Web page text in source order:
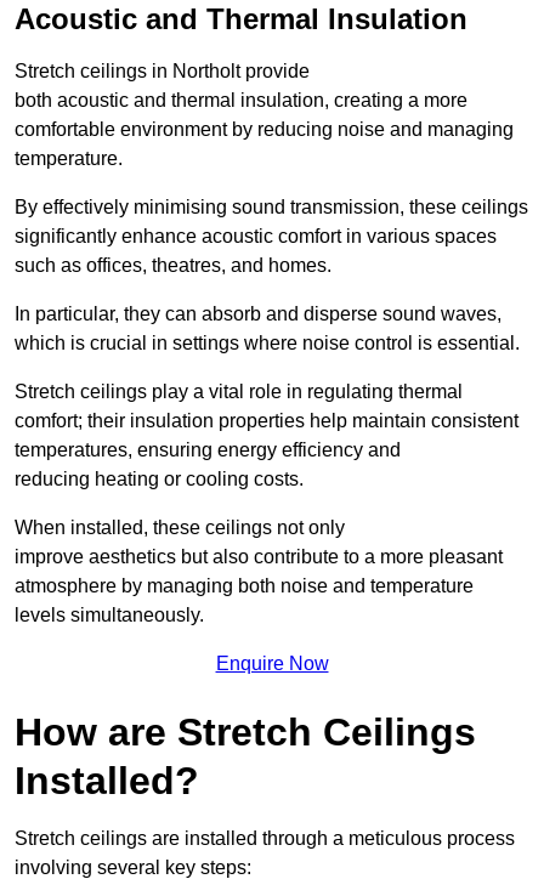
Acoustic and Thermal Insulation
Stretch ceilings in Northolt provide
both acoustic and thermal insulation, creating a more
comfortable environment by reducing noise and managing
temperature.
By effectively minimising sound transmission, these ceilings
significantly enhance acoustic comfort in various spaces
such as offices, theatres, and homes.
In particular, they can absorb and disperse sound waves,
which is crucial in settings where noise control is essential.
Stretch ceilings play a vital role in regulating thermal
comfort; their insulation properties help maintain consistent
temperatures, ensuring energy efficiency and
reducing heating or cooling costs.
When installed, these ceilings not only
improve aesthetics but also contribute to a more pleasant
atmosphere by managing both noise and temperature
levels simultaneously.
Enquire Now
How are Stretch Ceilings
Installed?
Stretch ceilings are installed through a meticulous process
involving several key steps: